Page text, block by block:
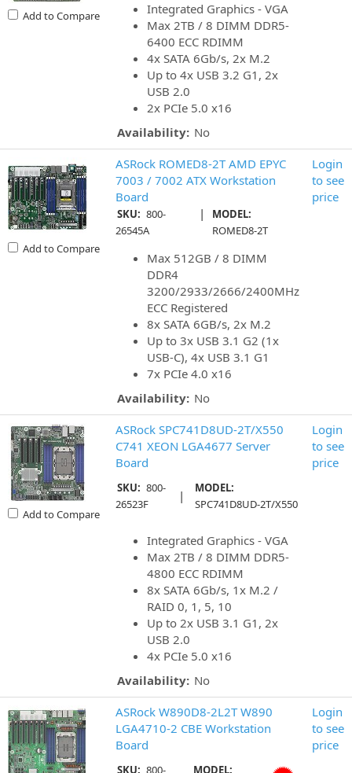
Add to Compare
Integrated Graphics - VGA
Max 2TB / 8 DIMM DDR5-
6400 ECC RDIMM
4x SATA 6Gb/s, 2x M.2
Up to 4x USB 3.2 G1, 2x
USB 2.0
2x PCIe 5.0 x16
Availability: No
Add to Compare
ASRock ROMED8-2T AMD EPYC
7003 / 7002 ATX Workstation
Board
SKU: 800-
26545A
|
MODEL:
ROMED8-2T
Max 512GB / 8 DIMM
DDR4
3200/2933/2666/2400MHz
ECC Registered
8x SATA 6GB/s, 2x M.2
Up to 3x USB 3.1 G2 (1x
USB-C), 4x USB 3.1 G1
7x PCIe 4.0 x16
Availability: No
Login
to see
price
Add to Compare
ASRock SPC741D8UD-2T/X550
C741 XEON LGA4677 Server
Board
SKU: 800-
26523F
|
MODEL:
SPC741D8UD-2T/X550
Integrated Graphics - VGA
Max 2TB / 8 DIMM DDR5-
4800 ECC RDIMM
8x SATA 6Gb/s, 1x M.2 /
RAID 0, 1, 5, 10
Up to 2x USB 3.1 G1, 2x
USB 2.0
4x PCIe 5.0 x16
Availability: No
Login
to see
price
ASRock W890D8-2L2T W890
LGA4710-2 CBE Workstation
Board
SKU: 800-
MODEL:
Login
to see
price